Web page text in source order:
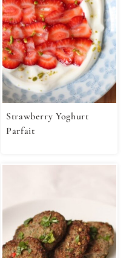
Strawberry Yoghurt
Parfait